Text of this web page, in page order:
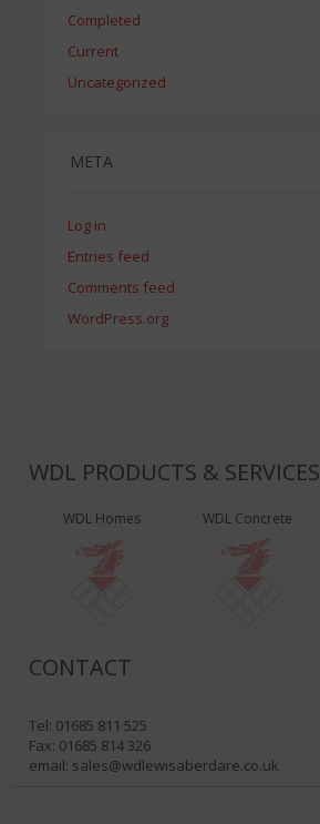
Completed
Current
Uncategorized
META
Log in
Entries feed
Comments feed
WordPress.org
WDL PRODUCTS & SERVICES
WDL Homes WDL Concrete
CONTACT
Tel: 01685 811 525
Fax: 01685 814 326
email: sales@wdlewisaberdare.co.uk